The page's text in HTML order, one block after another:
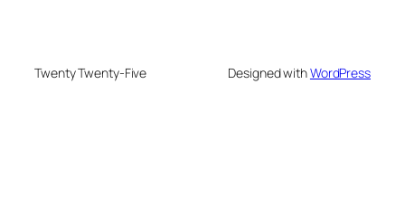
Twenty Twenty-Five Designed withWordPress